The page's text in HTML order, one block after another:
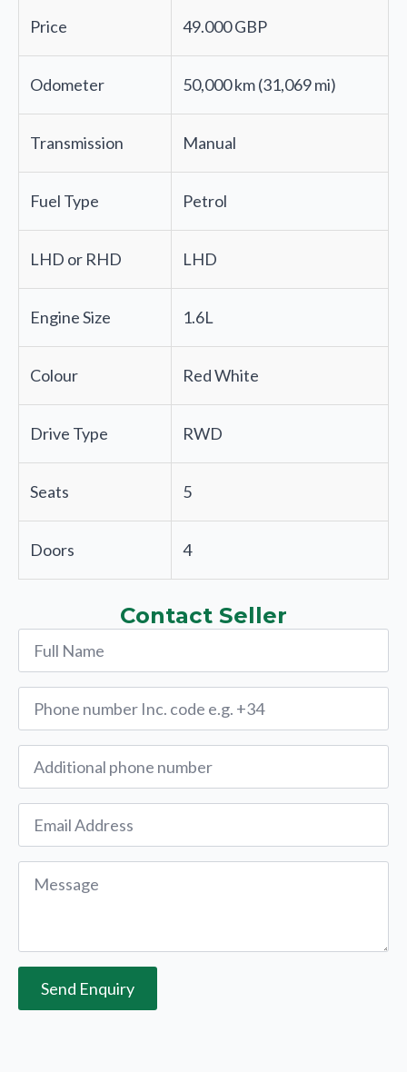
Price 49.000 GBP
Odometer 50,000 km (31,069 mi)
Transmission Manual
Fuel Type Petrol
LHD or RHD LHD
Engine Size 1.6L
Colour Red White
Drive Type RWD
Seats 5
Doors 4
Contact Seller
Name
Phone
Alternative
Phone
Email
Message
Send Enquiry